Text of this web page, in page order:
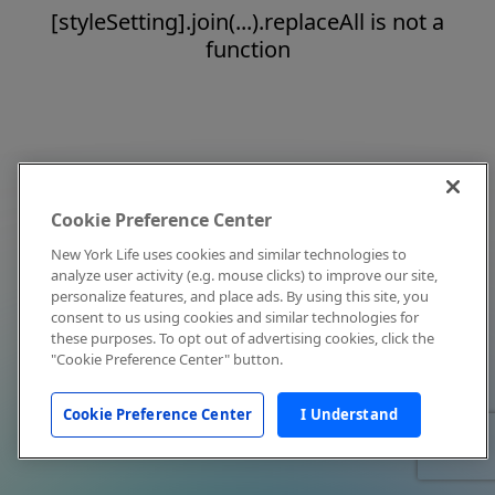
[styleSetting].join(...).replaceAll is not a
function
Cookie Preference Center
New York Life uses cookies and similar technologies to
analyze user activity (e.g. mouse clicks) to improve our site,
personalize features, and place ads. By using this site, you
consent to us using cookies and similar technologies for
these purposes. To opt out of advertising cookies, click the
"Cookie Preference Center" button.
Cookie Preference Center I Understand